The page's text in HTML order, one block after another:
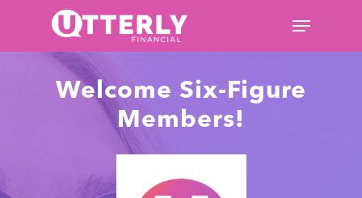
Hit enter to search or ESC to
close
Welcome Six-Figure
Members!